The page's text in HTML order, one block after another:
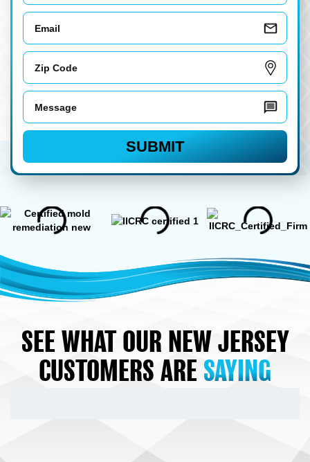
Email
Zip
Code
Message
SUBMIT
SEE WHAT OUR NEW JERSEY
CUSTOMERS ARE SAYING